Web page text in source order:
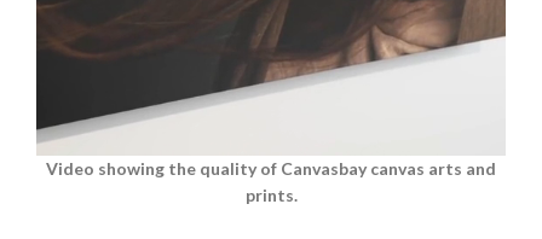
Video showing the quality of Canvasbay canvas arts and
prints.